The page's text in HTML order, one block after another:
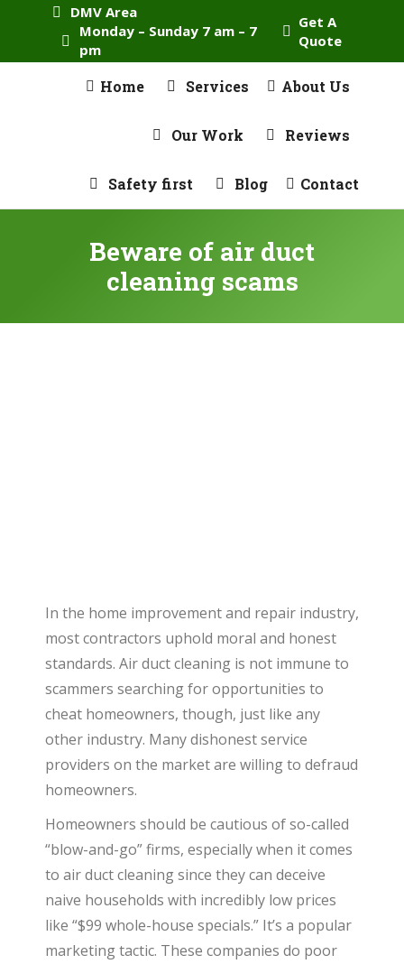
DMV Area
Monday – Sunday 7 am – 7
pm
Get A
Quote
Home Services About Us
Our Work Reviews
Safety first Blog Contact
Beware of air duct
cleaning scams
In the home improvement and repair industry,
most contractors uphold moral and honest
standards. Air duct cleaning is not immune to
scammers searching for opportunities to
cheat homeowners, though, just like any
other industry. Many dishonest service
providers on the market are willing to defraud
homeowners.
Homeowners should be cautious of so-called
“blow-and-go” firms, especially when it comes
to air duct cleaning since they can deceive
naive households with incredibly low prices
like “$99 whole-house specials.” It’s a popular
marketing tactic. These companies do poor